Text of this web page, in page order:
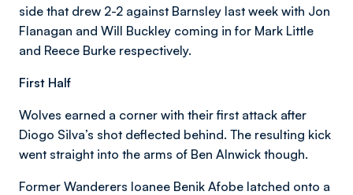
side that drew 2-2 against Barnsley last week with Jon
Flanagan and Will Buckley coming in for Mark Little
and Reece Burke respectively.
First Half
Wolves earned a corner with their first attack after
Diogo Silva’s shot deflected behind. The resulting kick
went straight into the arms of Ben Alnwick though.
Former Wanderers loanee Benik Afobe latched onto a